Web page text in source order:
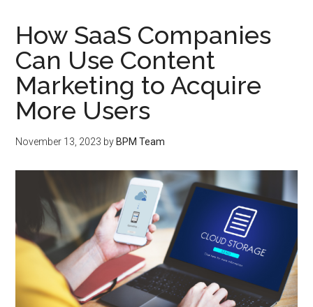
How SaaS Companies
Can Use Content
Marketing to Acquire
More Users
November 13, 2023 by BPM Team